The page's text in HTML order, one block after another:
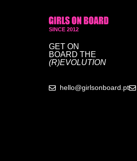
SINCE 2012
GET ON
BOARD THE
(R)EVOLUTION
hello@girlsonboard.pt